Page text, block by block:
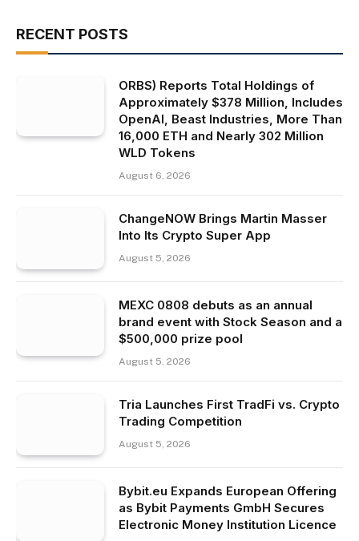
RECENT POSTS
ORBS) Reports Total Holdings of
Approximately $378 Million, Includes
OpenAI, Beast Industries, More Than
16,000 ETH and Nearly 302 Million
WLD Tokens
August 6, 2026
ChangeNOW Brings Martin Masser
Into Its Crypto Super App
August 5, 2026
MEXC 0808 debuts as an annual
brand event with Stock Season and a
$500,000 prize pool
August 5, 2026
Tria Launches First TradFi vs. Crypto
Trading Competition
August 5, 2026
Bybit.eu Expands European Offering
as Bybit Payments GmbH Secures
Electronic Money Institution Licence